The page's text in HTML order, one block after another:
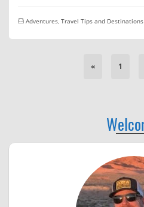
Adventures, Travel Tips and Destinations
« 1